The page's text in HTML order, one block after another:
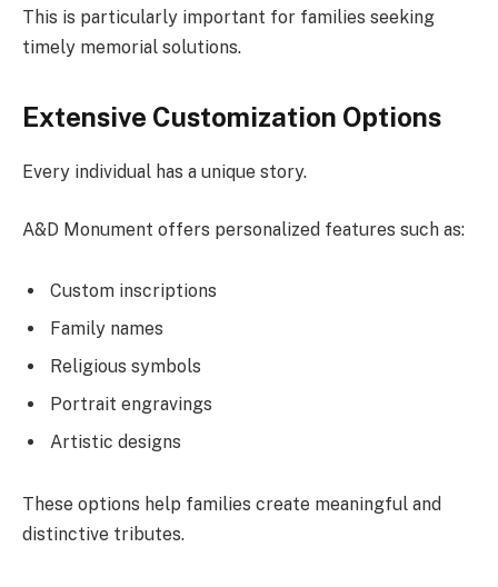
This is particularly important for families seeking
timely memorial solutions.
Extensive Customization Options
Every individual has a unique story.
A&D Monument offers personalized features such as:
Custom inscriptions
Family names
Religious symbols
Portrait engravings
Artistic designs
These options help families create meaningful and
distinctive tributes.